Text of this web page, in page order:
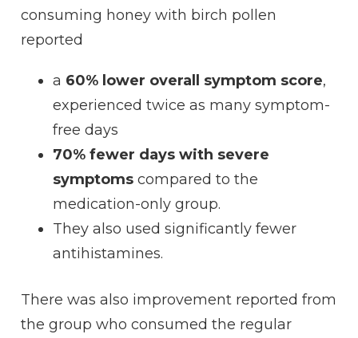
consuming honey with birch pollen
reported
a 60% lower overall symptom score,
experienced twice as many symptom-
free days
70% fewer days with severe
symptoms compared to the
medication-only group.
They also used significantly fewer
antihistamines.
There was also improvement reported from
the group who consumed the regular